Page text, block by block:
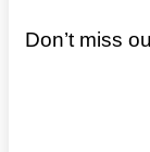
Don’t miss